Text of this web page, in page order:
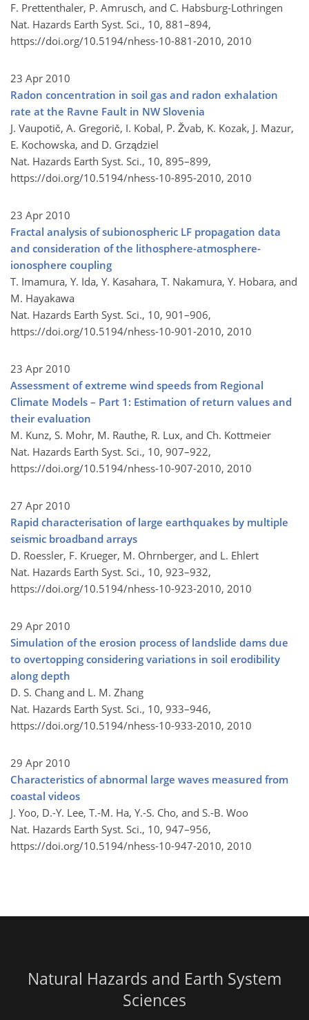
F. Prettenthaler, P. Amrusch, and C. Habsburg-Lothringen
Nat. Hazards Earth Syst. Sci., 10, 881–894,
https://doi.org/10.5194/nhess-10-881-2010, 2010
23 Apr 2010
Radon concentration in soil gas and radon exhalation
rate at the Ravne Fault in NW Slovenia
J. Vaupotič, A. Gregorič, I. Kobal, P. Žvab, K. Kozak, J. Mazur,
E. Kochowska, and D. Grządziel
Nat. Hazards Earth Syst. Sci., 10, 895–899,
https://doi.org/10.5194/nhess-10-895-2010, 2010
23 Apr 2010
Fractal analysis of subionospheric LF propagation data
and consideration of the lithosphere-atmosphere-
ionosphere coupling
T. Imamura, Y. Ida, Y. Kasahara, T. Nakamura, Y. Hobara, and
M. Hayakawa
Nat. Hazards Earth Syst. Sci., 10, 901–906,
https://doi.org/10.5194/nhess-10-901-2010, 2010
23 Apr 2010
Assessment of extreme wind speeds from Regional
Climate Models – Part 1: Estimation of return values and
their evaluation
M. Kunz, S. Mohr, M. Rauthe, R. Lux, and Ch. Kottmeier
Nat. Hazards Earth Syst. Sci., 10, 907–922,
https://doi.org/10.5194/nhess-10-907-2010, 2010
27 Apr 2010
Rapid characterisation of large earthquakes by multiple
seismic broadband arrays
D. Roessler, F. Krueger, M. Ohrnberger, and L. Ehlert
Nat. Hazards Earth Syst. Sci., 10, 923–932,
https://doi.org/10.5194/nhess-10-923-2010, 2010
29 Apr 2010
Simulation of the erosion process of landslide dams due
to overtopping considering variations in soil erodibility
along depth
D. S. Chang and L. M. Zhang
Nat. Hazards Earth Syst. Sci., 10, 933–946,
https://doi.org/10.5194/nhess-10-933-2010, 2010
29 Apr 2010
Characteristics of abnormal large waves measured from
coastal videos
J. Yoo, D.-Y. Lee, T.-M. Ha, Y.-S. Cho, and S.-B. Woo
Nat. Hazards Earth Syst. Sci., 10, 947–956,
https://doi.org/10.5194/nhess-10-947-2010, 2010
Natural Hazards and Earth System
Sciences